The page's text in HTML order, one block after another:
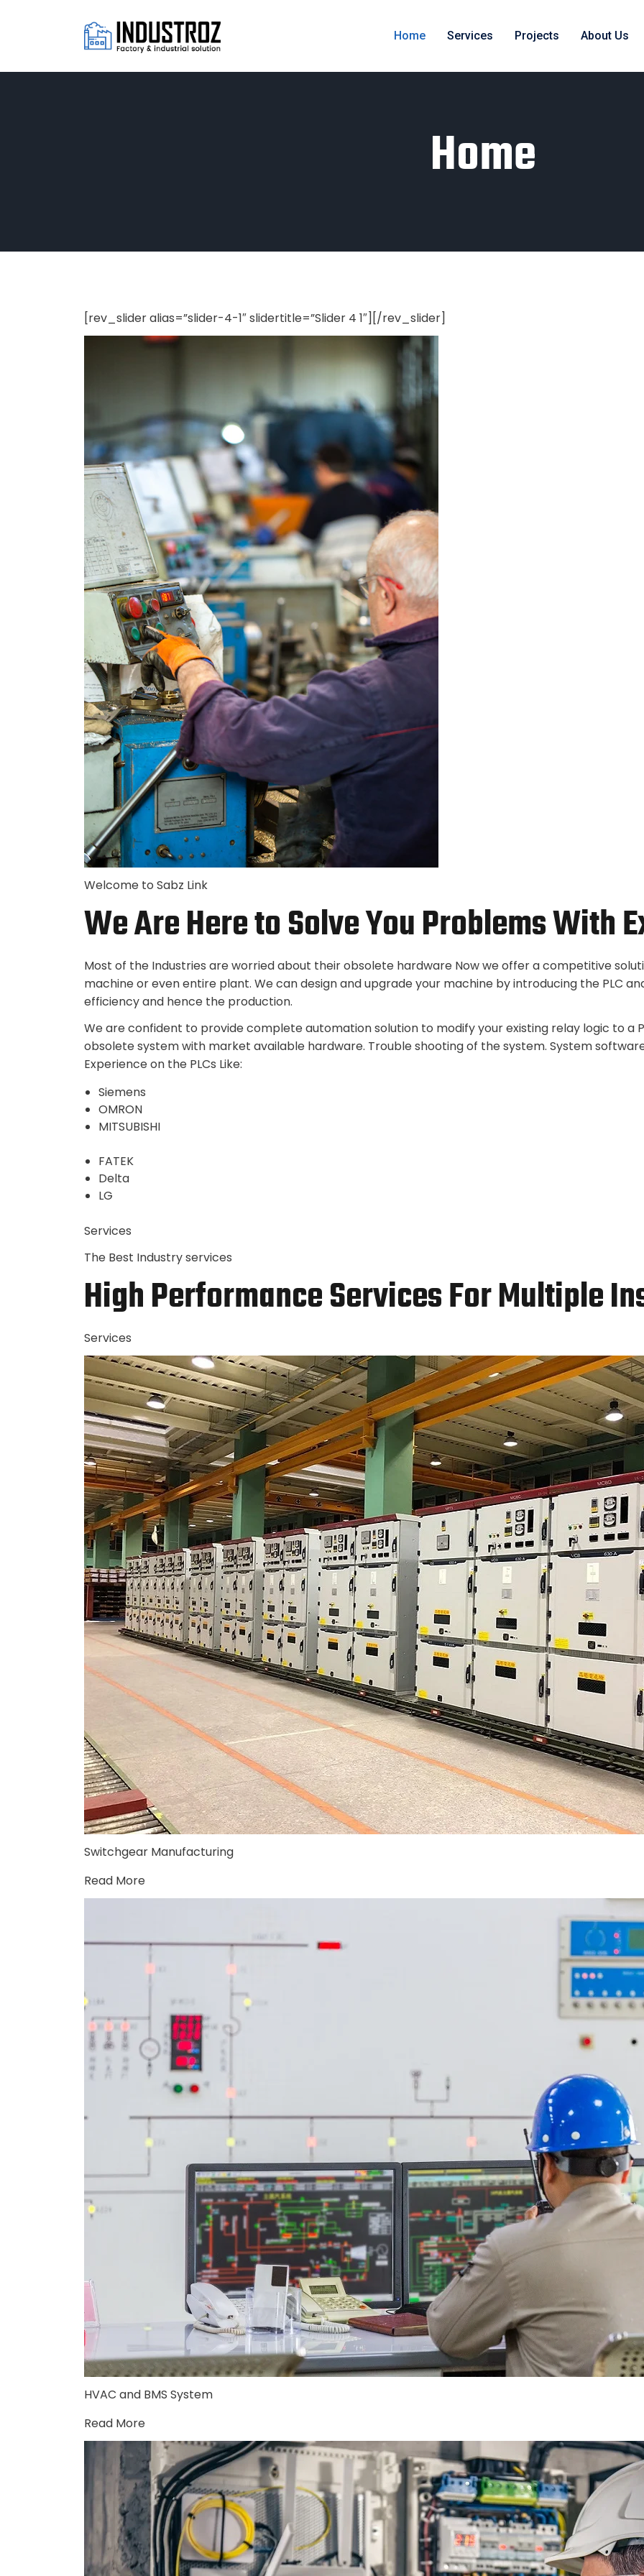
Home Services Projects About Us
Home
[rev_slider alias=”slider-4-1″ slidertitle=”Slider 4 1″][/rev_slider]
Welcome to Sabz Link
We Are Here to Solve You Problems With
Most of the Industries are worried about their obsolete hardware Now we offer a competitive
machine or even entire plant. We can design and upgrade your machine by introducing the PLC
efficiency and hence the production.
We are confident to provide complete automation solution to modify your existing relay logic to a
obsolete system with market available hardware. Trouble shooting of the system. System
Experience on the PLCs Like:
Siemens
OMRON
MITSUBISHI
FATEK
Delta
LG
Services
The Best Industry services
High Performance Services For Multiple
Services
Switchgear Manufacturing
Read More
HVAC and BMS System
Read More